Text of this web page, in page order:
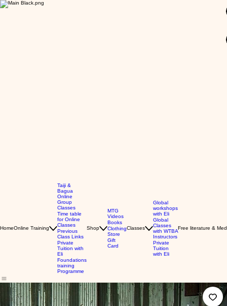
HomeOnline Training
Taiji &
Bagua
Online
Group
Classes
Time table
for Online
Classes
Previous
Class Links
Private
Tuition with
Eli
Foundations
training
Programme
Shop
MTG
Videos
Books
Clothing
Store
Gift
Card
Classes
Global
workshops
with Eli
Global
Classes
with WTBA
Instructors
Private
Tuition
with Eli
Free literature &